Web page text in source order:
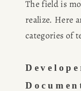
HOME
ABOUT
The field is
realize. Here
categories of